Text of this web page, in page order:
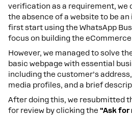
verification as a requirement, we
the absence of a website to be an
first start using the WhatsApp
focus on building the
However, we managed to solve
basic webpage with essential
including the customer’s
media profiles, and a brief
After doing this, we resubmitted
for review by clicking the "Ask for